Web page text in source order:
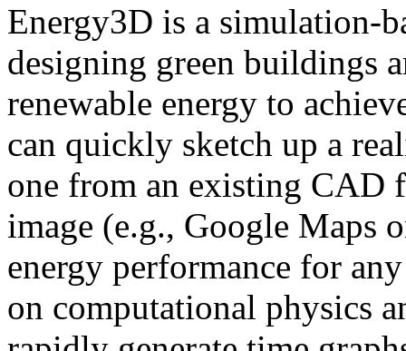
Energy3D is a simulation-
designing green buildings
renewable energy to
can quickly sketch up a
one from an existing CAD
image (e.g., Google Maps
energy performance for
on computational physics